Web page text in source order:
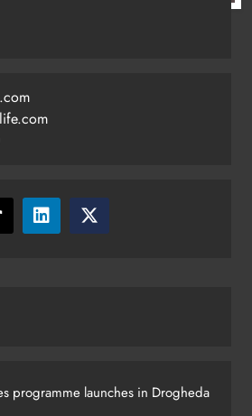
men charged following €8.5
Kierans 20 hours ago
programme launches in Drogheda